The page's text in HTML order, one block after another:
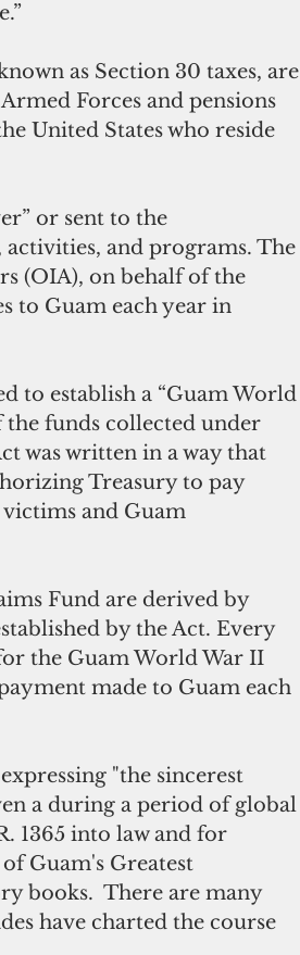
as Section 30 taxes, are
Forces and pensions
United States who reside
or sent to the
and programs. The
(OIA), on behalf of the
to Guam each year in
to establish a “Guam World
funds collected under
was written in a way that
Treasury to pay
and Guam
Fund are derived by
by the Act. Every
the Guam World War II
made to Guam each
"the sincerest
a during a period of global
1365 into law and for
Guam's Greatest
books.  There are many
have charted the course